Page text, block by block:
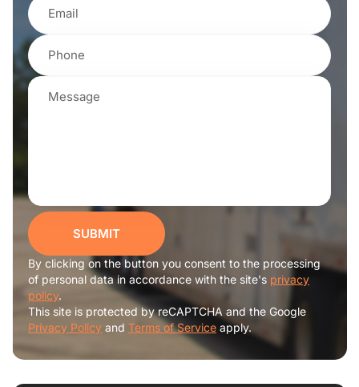
SUBMIT
By clicking on the button you consent to the processing
of personal data in accordance with the site's privacy
policy.
This site is protected by reCAPTCHA and the Google
Privacy Policy and Terms of Service apply.